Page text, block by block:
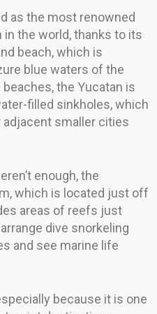
as the most renowned
the world, thanks to its
beach, which is
blue waters of the
the Yucatan is
filled sinkholes, which
smaller cities
enough, the
which is located just off
areas of reefs just
dive snorkeling
and see marine life
because it is one